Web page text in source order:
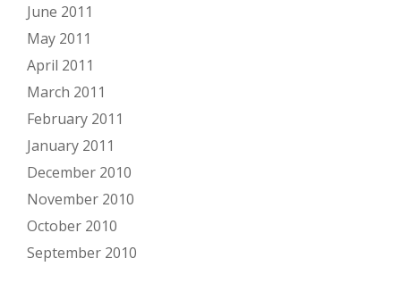
June 2011
May 2011
April 2011
March 2011
February 2011
January 2011
December 2010
November 2010
October 2010
September 2010